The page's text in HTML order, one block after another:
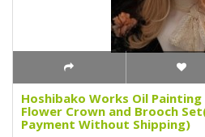
Hoshibako Works Oil Painting
Flower Crown and Brooch
Payment Without Shipping)